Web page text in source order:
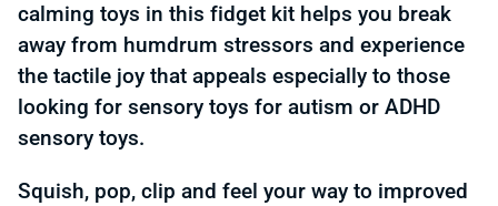
calming toys in this fidget kit helps you break
away from humdrum stressors and experience
the tactile joy that appeals especially to those
looking for sensory toys for autism or ADHD
sensory toys.
Squish, pop, clip and feel your way to improved